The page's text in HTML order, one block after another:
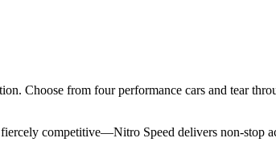
Choose from four performance cars and tear
competitive—Nitro Speed delivers non-stop